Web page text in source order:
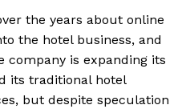
the years about online
the hotel business, and
company is expanding its
its traditional hotel
but despite speculation